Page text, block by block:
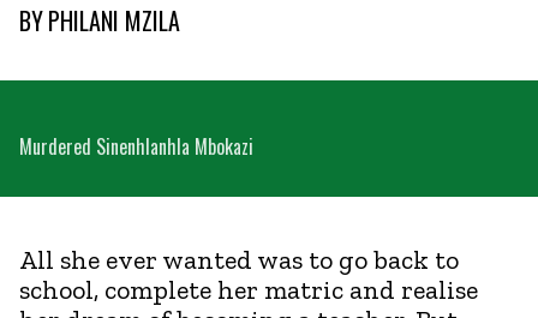
BYPHILANI MZILA
Murdered Sinenhlanhla Mbokazi
All she ever wanted was to go back to
school, complete her matric and realise